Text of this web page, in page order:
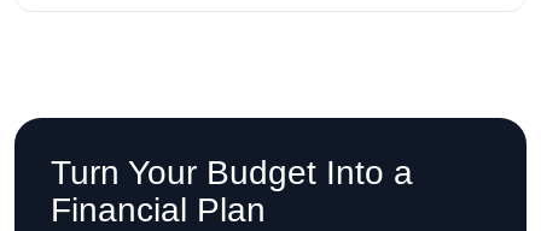
Turn Your Budget Into a
Financial Plan